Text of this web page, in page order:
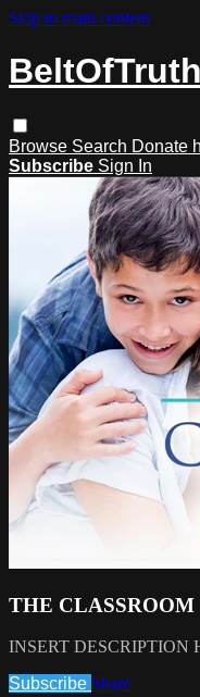
Skip to main content
Browse Search Donate
Subscribe Sign In
THE CLASSROOM
INSERT DESCRIPTION
Subscribe Share